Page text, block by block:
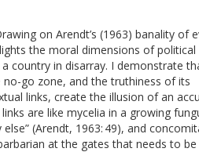
on Arendt’s (1963) banality of
the moral dimensions of political
country in disarray. I demonstrate
go zone, and the truthiness of its
links, create the illusion of an
are like mycelia in a growing
(Arendt, 1963: 49), and
at the gates that needs to be